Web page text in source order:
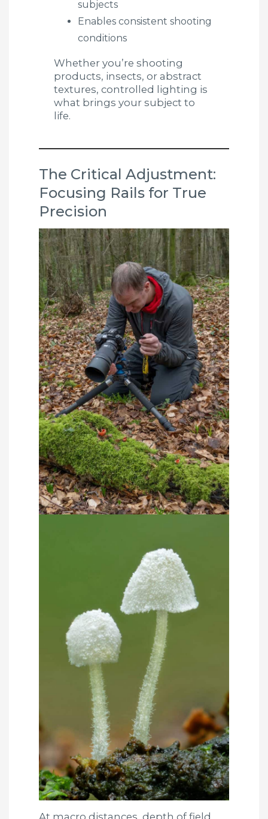
subjects
Enables consistent shooting
conditions
Whether you’re shooting
products, insects, or abstract
textures, controlled lighting is
what brings your subject to
life.
The Critical Adjustment:
Focusing Rails for True
Precision